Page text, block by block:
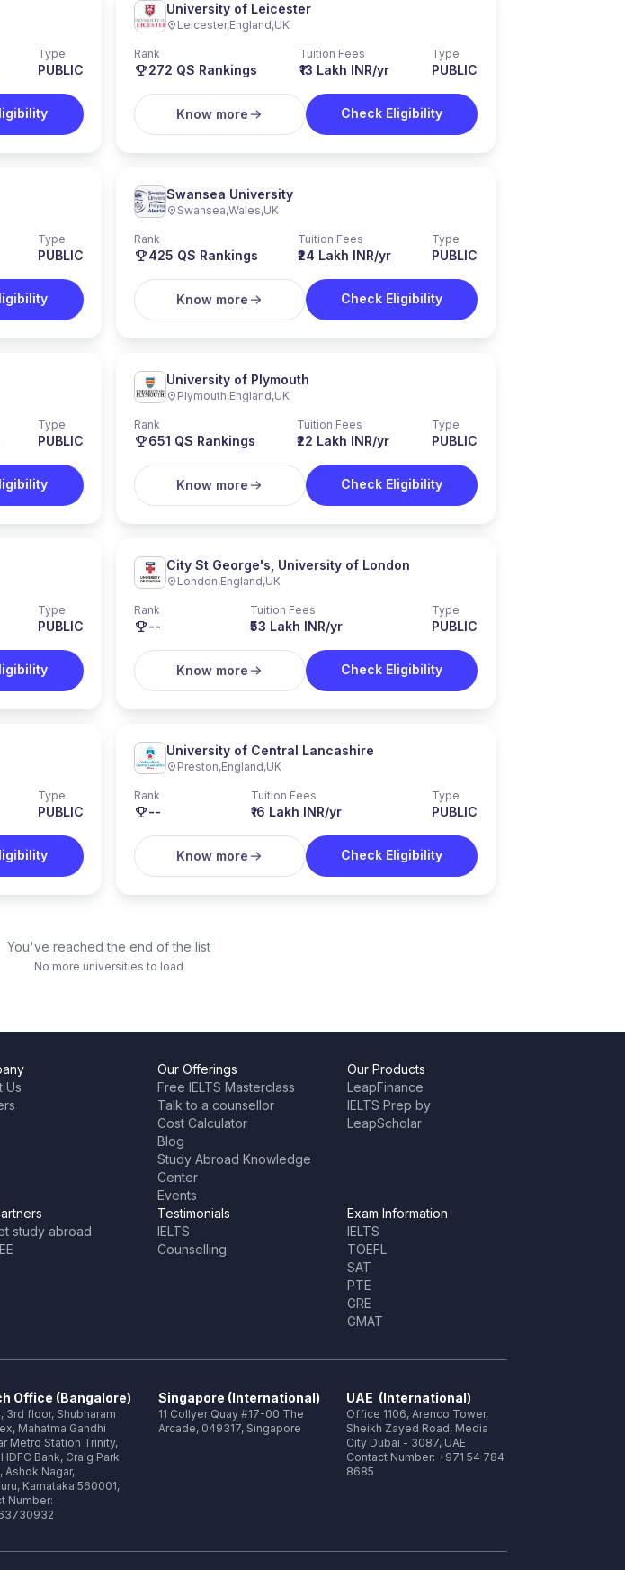
Type
PUBLIC
University of Leicester
Leicester,England,UK
Rank
272 QS Rankings
Tuition Fees
₹13 Lakh INR/yr
Type
PUBLIC
Know more Check Eligibility
Type
PUBLIC
Swansea University
Swansea,Wales,UK
Rank
425 QS Rankings
Tuition Fees
₹24 Lakh INR/yr
Type
PUBLIC
Know more Check Eligibility
Type
PUBLIC
University of Plymouth
Plymouth,England,UK
Rank
651 QS Rankings
Tuition Fees
₹22 Lakh INR/yr
Type
PUBLIC
Know more Check Eligibility
Type
PUBLIC
City St George's, University of London
London,England,UK
Rank
--
Tuition Fees
₹53 Lakh INR/yr
Type
PUBLIC
Know more Check Eligibility
Type
PUBLIC
University of Central Lancashire
Preston,England,UK
Rank
--
Tuition Fees
₹16 Lakh INR/yr
Type
PUBLIC
Know more Check Eligibility
You've reached the end of the list
No more universities to load
Us
Our Offerings
Free IELTS Masterclass
Talk to a counsellor
Cost Calculator
Blog
Study Abroad Knowledge
Center
Events
Our Products
LeapFinance
IELTS Prep by
LeapScholar
study abroad
Testimonials
IELTS
Counselling
Exam Information
IELTS
TOEFL
SAT
PTE
GRE
GMAT
Office (Bangalore)
3rd floor, Shubharam
Mahatma Gandhi
Metro Station Trinity,
Bank, Craig Park
Ashok Nagar,
Karnataka 560001,
Number:
Singapore (International)
11 Collyer Quay #17-00 The
Arcade, 049317, Singapore
UAE (International)
Office 1106, Arenco Tower,
Sheikh Zayed Road, Media
City Dubai - 3087, UAE
Contact Number: +971 54 784
8685